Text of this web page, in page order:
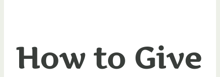
How to Give